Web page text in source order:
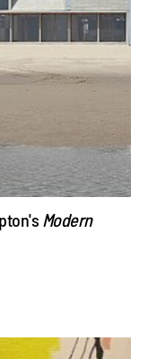
Modern